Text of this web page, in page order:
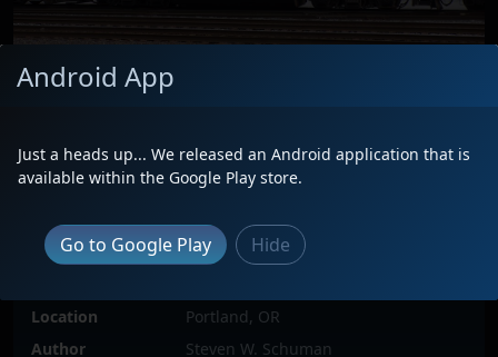
Date
10/12/2023
Description
Switching Willbridge yard in NW
Location
Portland, OR
Author
Steven W. Schuman
Android App
Just a heads up... We released an Android application that is
available within the Google Play store.
Go to Google Play Hide